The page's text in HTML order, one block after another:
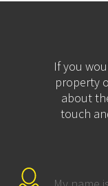
If you
property
about
touch